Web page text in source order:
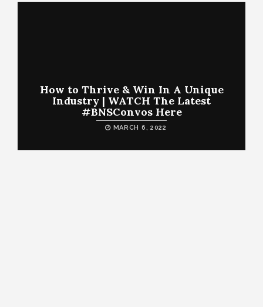
How to Thrive & Win In A Unique
Industry | WATCH The Latest
#BNSConvos Here
MARCH 6, 2022